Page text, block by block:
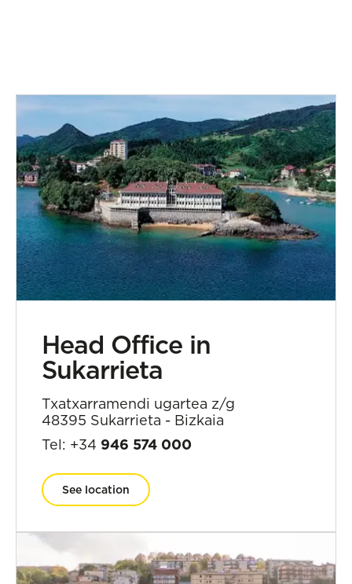
Head Office in
Sukarrieta
Txatxarramendi ugartea z/g
48395 Sukarrieta - Bizkaia
Tel: +34 946 574 000
See location